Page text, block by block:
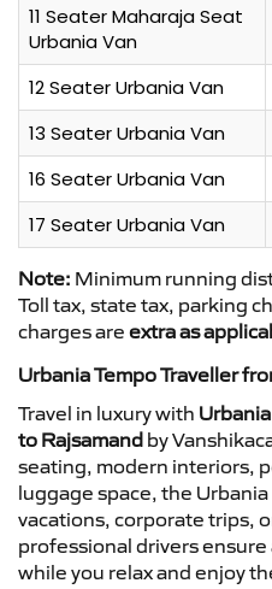
11 Seater Maharaja Seat
Urbania Van
12 Seater Urbania Van
13 Seater Urbania Van
16 Seater Urbania Van
17 Seater Urbania Van
Note: Minimum running
Toll tax, state tax, parking
charges are extra as
Urbania Tempo Traveller
Travel in luxury with
to Rajsamand by
seating, modern interiors,
luggage space, the
vacations, corporate trips,
professional drivers
while you relax and enjoy